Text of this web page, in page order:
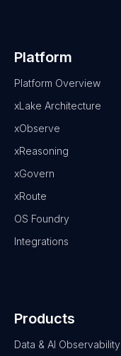
Platform
Platform Overview
xLake Architecture
xObserve
xReasoning
xGovern
xRoute
OS Foundry
Integrations
Products
Data & AI Observability